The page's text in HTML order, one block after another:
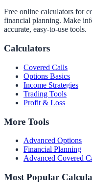
Free online calculators for
financial planning. Make
accurate, easy-to-use tools.
Calculators
Covered Calls
Options Basics
Income Strategies
Trading Tools
Profit & Loss
More Tools
Advanced Options
Financial Planning
Advanced Covered
Most Popular